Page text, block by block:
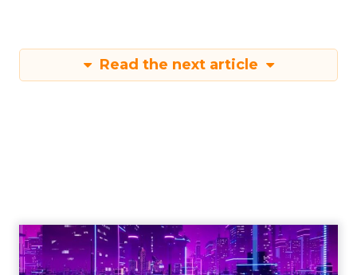
Read the next article
Engagement To
Empowerment - Winning in